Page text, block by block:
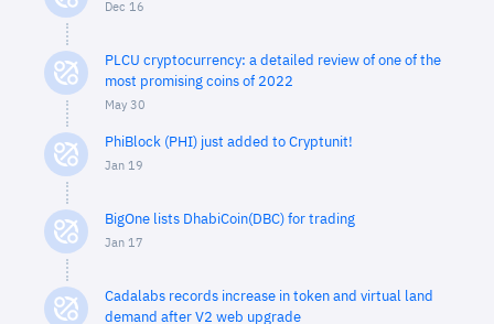
Dec 16
PLCU cryptocurrency: a detailed review of one of the
most promising coins of 2022
May 30
PhiBlock (PHI) just added to Cryptunit!
Jan 19
BigOne lists DhabiCoin(DBC) for trading
Jan 17
Cadalabs records increase in token and virtual land
demand after V2 web upgrade